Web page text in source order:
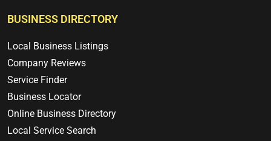
BUSINESS DIRECTORY
Local Business Listings
Company Reviews
Service Finder
Business Locator
Online Business Directory
Local Service Search